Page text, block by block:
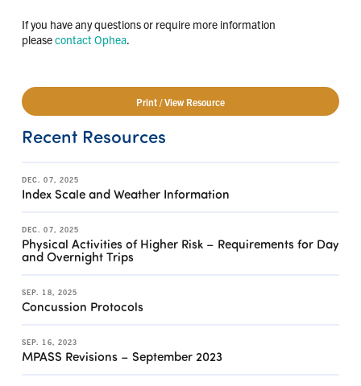
If you have any questions or require more information
pleasecontact Ophea.
Print / View Resource
Recent Resources
DEC. 07, 2025
Index Scale and Weather Information
DEC. 07, 2025
Physical Activities of Higher Risk – Requirements for Day
and Overnight Trips
SEP. 18, 2025
Concussion Protocols
SEP. 16, 2023
MPASS Revisions – September 2023